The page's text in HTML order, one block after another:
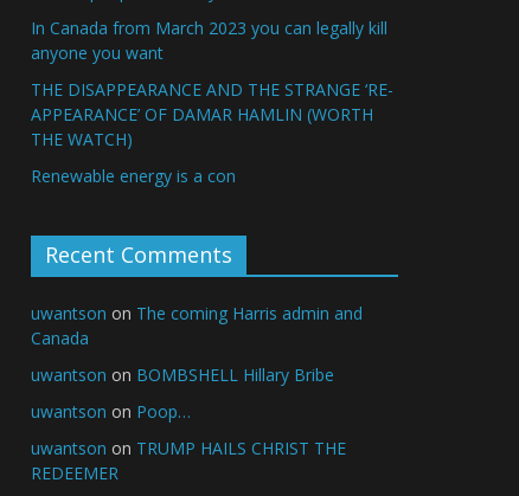
In Canada from March 2023 you can legally kill
anyone you want
THE DISAPPEARANCE AND THE STRANGE ‘RE-
APPEARANCE’ OF DAMAR HAMLIN (WORTH
THE WATCH)
Renewable energy is a con
Recent Comments
uwantson on The coming Harris admin and
Canada
uwantson on BOMBSHELL Hillary Bribe
uwantson on Poop…
uwantson on TRUMP HAILS CHRIST THE
REDEEMER